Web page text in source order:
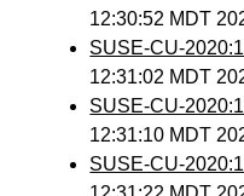
12:30:52 MDT
SUSE-CU-
12:31:02 MDT
SUSE-CU-
12:31:10 MDT
SUSE-CU-